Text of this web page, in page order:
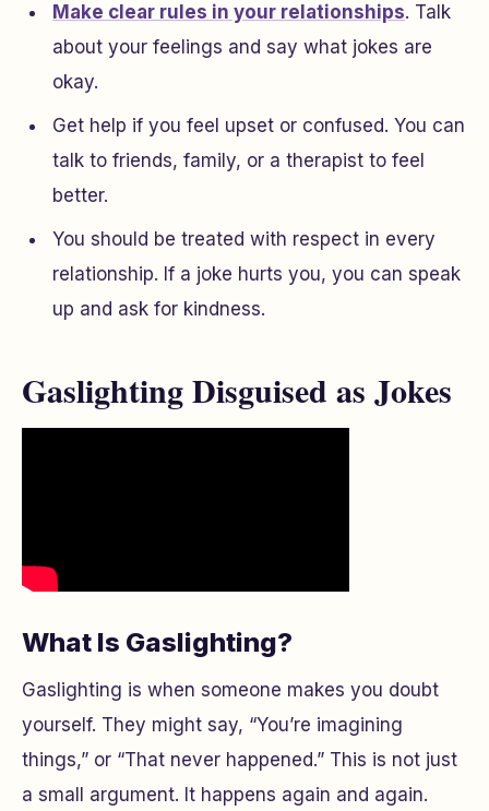
Make clear rules in your relationships. Talk
about your feelings and say what jokes are
okay.
Get help if you feel upset or confused. You can
talk to friends, family, or a therapist to feel
better.
You should be treated with respect in every
relationship. If a joke hurts you, you can speak
up and ask for kindness.
Gaslighting Disguised as Jokes
What Is Gaslighting?
Gaslighting is when someone makes you doubt
yourself. They might say, “You’re imagining
things,” or “That never happened.” This is not just
a small argument. It happens again and again.